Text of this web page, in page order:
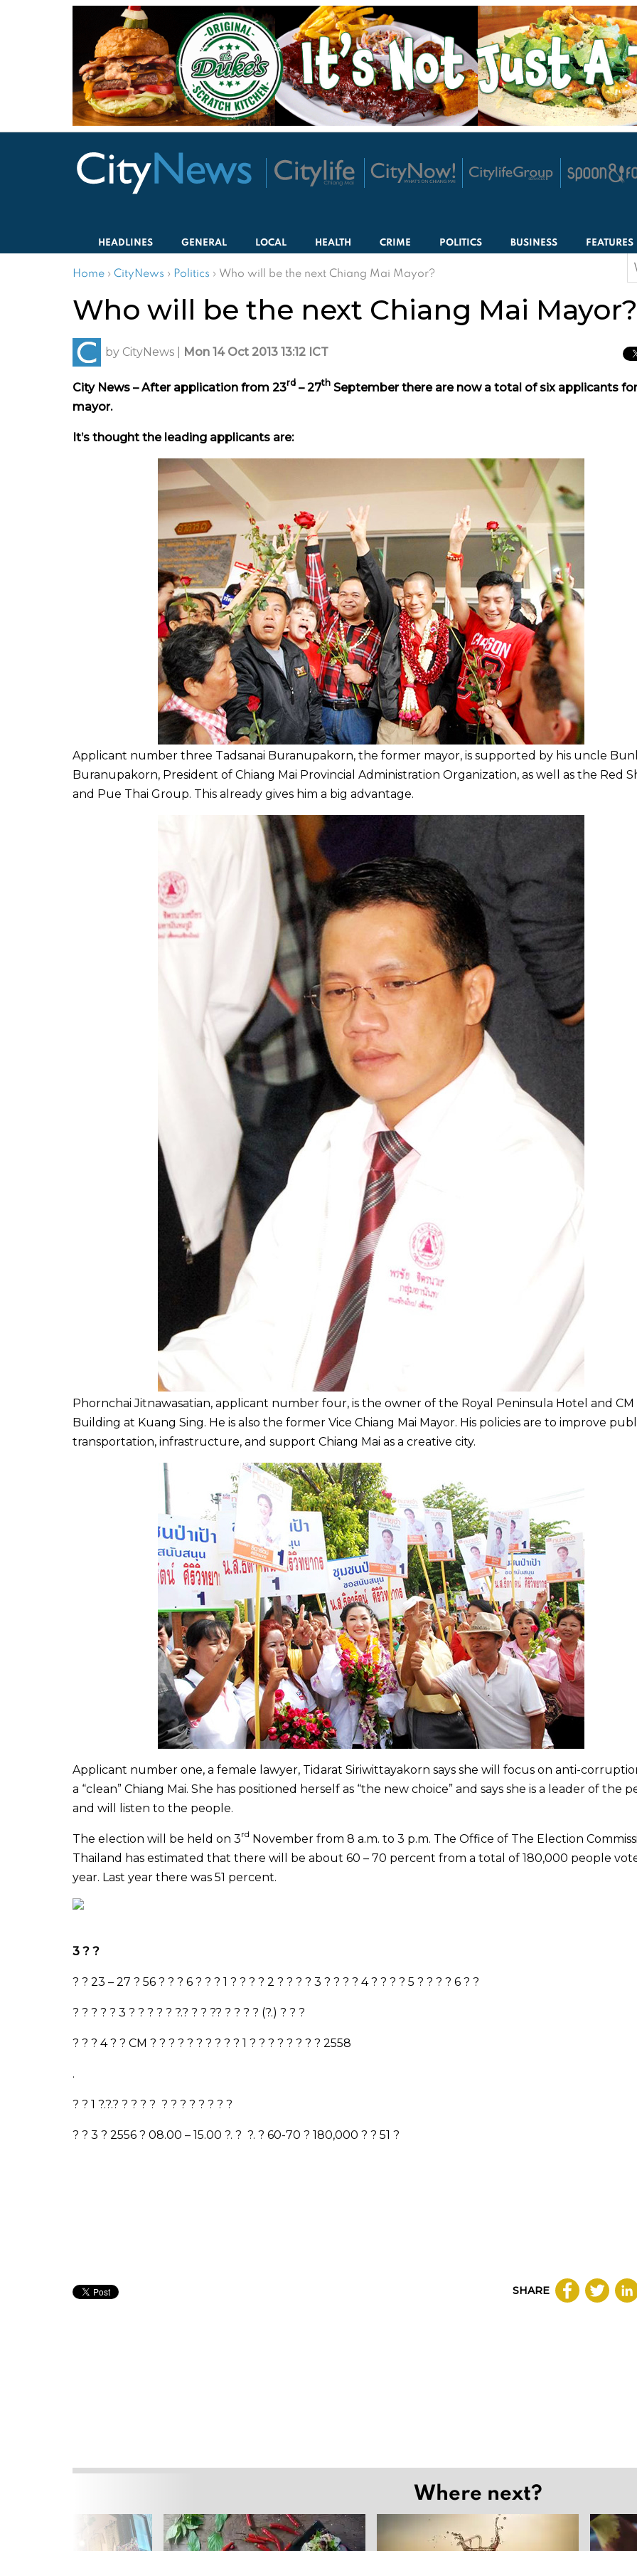
HEADLINES GENERAL LOCAL HEALTH CRIME POLITICS BUSINESS FEATURES
Home › CityNews › Politics › Who will be the next Chiang Mai Mayor?
Who will be the next Chiang Mai Mayor?
by CityNews Mon 14 Oct 2013 13:12 ICT
City News – After application from 23rd – 27th September there are now a total of six applicants for
mayor.
It’s thought the leading applicants are:
Applicant number three Tadsanai Buranupakorn, the former mayor, is supported by his uncle
Buranupakorn, President of Chiang Mai Provincial Administration Organization, as well as the Red
and Pue Thai Group. This already gives him a big advantage.
Phornchai Jitnawasatian, applicant number four, is the owner of the Royal Peninsula Hotel and CM
Building at Kuang Sing. He is also the former Vice Chiang Mai Mayor. His policies are to improve
transportation, infrastructure, and support Chiang Mai as a creative city.
Applicant number one, a female lawyer, Tidarat Siriwittayakorn says she will focus on anti-
a “clean” Chiang Mai. She has positioned herself as “the new choice” and says she is a leader of the
and will listen to the people.
The election will be held on 3rd November from 8 a.m. to 3 p.m. The Office of The Election
Thailand has estimated that there will be about 60 – 70 percent from a total of 180,000 people
year. Last year there was 51 percent.
3 ? ?
? ? 23 – 27 ? 56 ? ? ? 6 ? ? ? 1 ? ? ? ? 2 ? ? ? ? 3 ? ? ? ? 4? ? ? ? 5 ? ? ? ? 6 ? ?
? ? ? ? ? 3 ? ? ? ? ? ?.? ? ? ?? ? ? ? ? (?.) ? ? ?
? ? ? 4? ? CM ? ? ? ? ? ? ? ? ? ? 1 ? ? ? ? ? ? ? ? 2558
.
? ? 1 ?.?.? ? ? ? ? ? ? ? ? ? ? ? ?
? ? 3 ? 2556 ? 08.00 – 15.00 ?. ? ?. ? 60-70 ? 180,000 ? ? 51 ?
SHARE
Where next?